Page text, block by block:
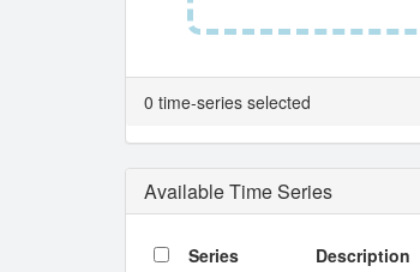
0 time-series selected
Available Time Series
Series Description